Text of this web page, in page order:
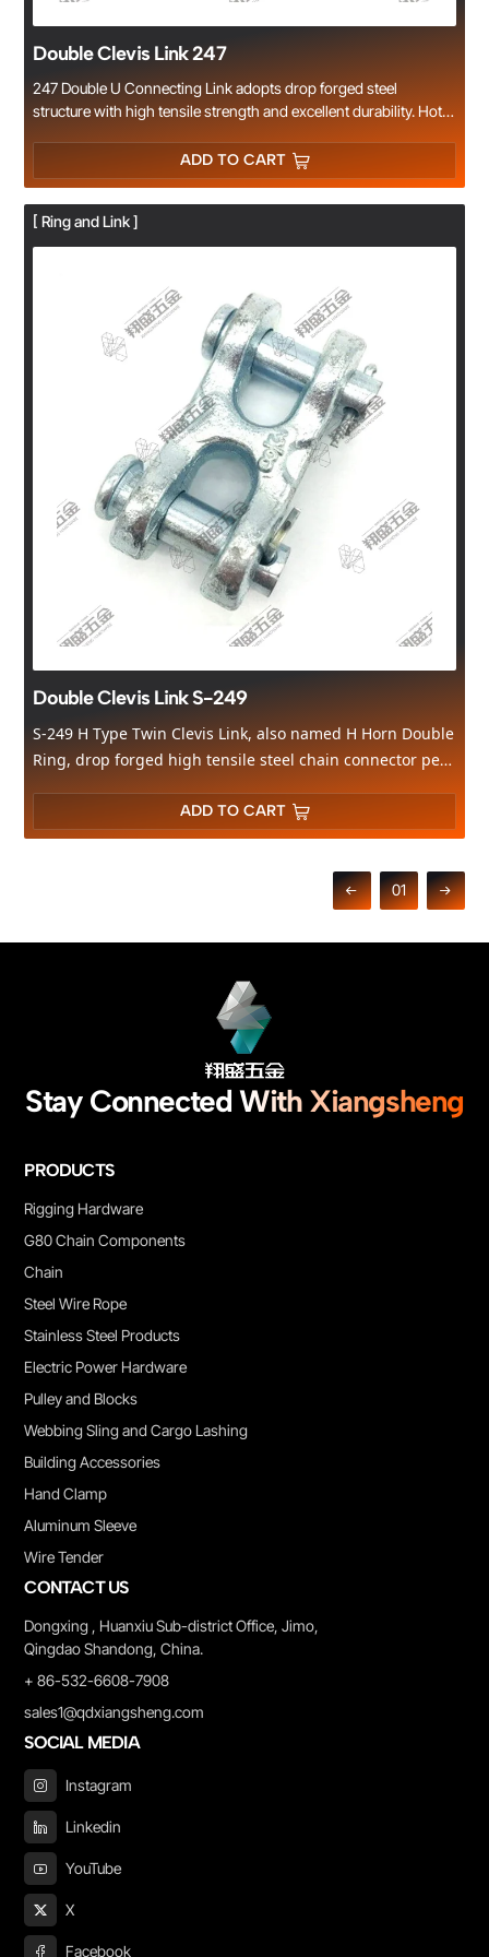
Double Clevis Link 247
247 Double U Connecting Link adopts drop forged steel
structure with high tensile strength and excellent durability. Hot
corrosion performance. Easy to install and quick for chain
connection, repair and splicing. Widely applied in lifting, rigging,
cargo lashing and transportation industries. Factory direct
supply, complete specifications and reliable quality.
ADD TO CART
[ Ring and Link ]
Double Clevis Link S-249
S-249 H Type Twin Clevis Link, also named H Horn Double
Ring, drop forged high tensile steel chain connector per
steel with heat treatment; surface available in yellow zinc/electro
galvanized/hot dip galvanized. Sizes cover 1/4"-5/16",
lashing, truck towing, marine rigging & chain connection.
Factory direct supply from Qingdao, support OEM, free sample
ADD TO CART
01
Stay Connected With Xiangsheng
PRODUCTS
Rigging Hardware
G80 Chain Components
Chain
Steel Wire Rope
Stainless Steel Products
Electric Power Hardware
Pulley and Blocks
Webbing Sling and Cargo Lashing
Building Accessories
Hand Clamp
Aluminum Sleeve
Wire Tender
CONTACT US
Dongxing , Huanxiu Sub-district Office, Jimo,
Qingdao Shandong, China.
+ 86-532-6608-7908
sales1@qdxiangsheng.com
SOCIAL MEDIA
Instagram
Linkedin
YouTube
X
Facebook